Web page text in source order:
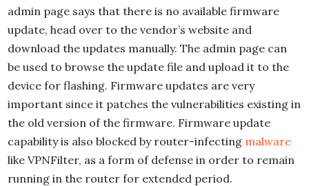
admin page says that there is no available firmware
update, head over to the vendor’s website and
download the updates manually. The admin page can
be used to browse the update file and upload it to the
device for flashing. Firmware updates are very
important since it patches the vulnerabilities existing in
the old version of the firmware. Firmware update
capability is also blocked by router-infecting malware
like VPNFilter, as a form of defense in order to remain
running in the router for extended period.